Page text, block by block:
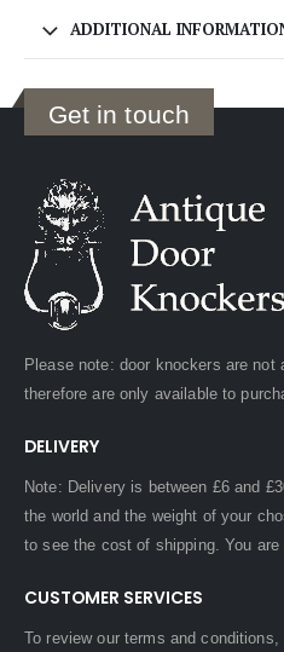
ADDITIONAL
Get in touch
Please note: door knockers are not
therefore are only available to
DELIVERY
Note: Delivery is between £6 and
the world and the weight of your
to see the cost of shipping. You
CUSTOMER SERVICES
To review our terms and